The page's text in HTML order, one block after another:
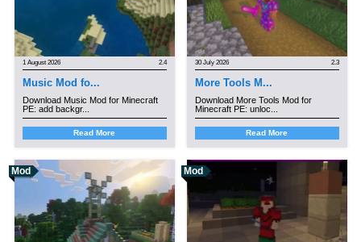
1 August 2026 2.4
Music Mod fo...
Download Music Mod for Minecraft
PE: add backgr...
Read More
30 July 2026 2.3
More Tools M...
Download More Tools Mod for
Minecraft PE: unloc...
Read More
Mod Mod